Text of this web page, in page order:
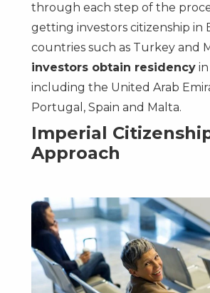
through each step of the
getting investors citizenship in
countries such as Turkey and
investors obtain residency
including the United Arab
Portugal ,Spain and Malta.
Imperial
Approach